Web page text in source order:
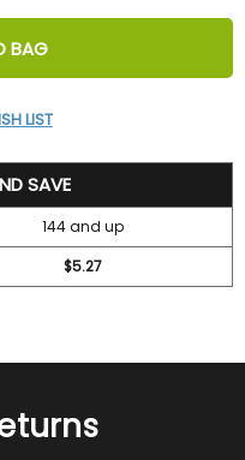
BAG
LIST
SAVE
144 and up
$5.27